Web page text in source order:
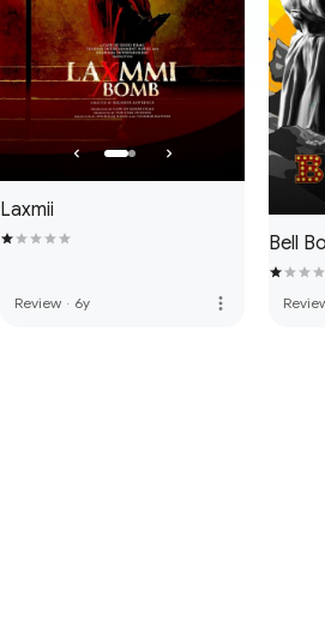
Laxmii
Review · 6y more_vert
Bell